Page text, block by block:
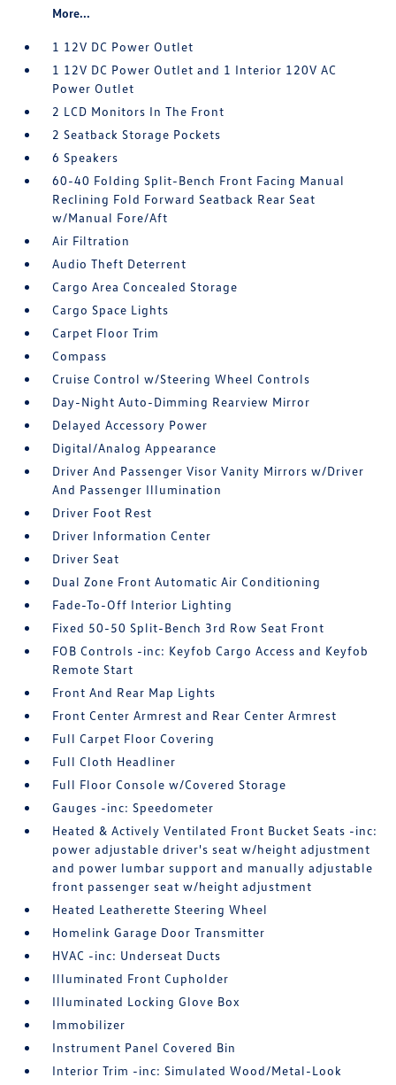
More...
1 12V DC Power Outlet
1 12V DC Power Outlet and 1 Interior 120V AC
Power Outlet
2 LCD Monitors In The Front
2 Seatback Storage Pockets
6 Speakers
60-40 Folding Split-Bench Front Facing Manual
Reclining Fold Forward Seatback Rear Seat
w/Manual Fore/Aft
Air Filtration
Audio Theft Deterrent
Cargo Area Concealed Storage
Cargo Space Lights
Carpet Floor Trim
Compass
Cruise Control w/Steering Wheel Controls
Day-Night Auto-Dimming Rearview Mirror
Delayed Accessory Power
Digital/Analog Appearance
Driver And Passenger Visor Vanity Mirrors w/Driver
And Passenger Illumination
Driver Foot Rest
Driver Information Center
Driver Seat
Dual Zone Front Automatic Air Conditioning
Fade-To-Off Interior Lighting
Fixed 50-50 Split-Bench 3rd Row Seat Front
FOB Controls -inc: Keyfob Cargo Access and Keyfob
Remote Start
Front And Rear Map Lights
Front Center Armrest and Rear Center Armrest
Full Carpet Floor Covering
Full Cloth Headliner
Full Floor Console w/Covered Storage
Gauges -inc: Speedometer
Heated & Actively Ventilated Front Bucket Seats -inc:
power adjustable driver's seat w/height adjustment
and power lumbar support and manually adjustable
front passenger seat w/height adjustment
Heated Leatherette Steering Wheel
Homelink Garage Door Transmitter
HVAC -inc: Underseat Ducts
Illuminated Front Cupholder
Illuminated Locking Glove Box
Immobilizer
Instrument Panel Covered Bin
Interior Trim -inc: Simulated Wood/Metal-Look